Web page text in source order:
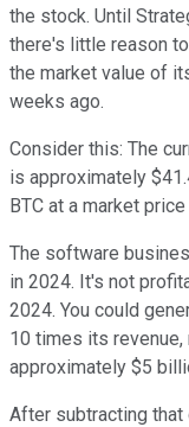
the stock. Until
there's little reason
the market value of
weeks ago.
Consider this: The
is approximately
BTC at a market
The software
in 2024. It's not
2024. You could
10 times its
approximately $5
After subtracting